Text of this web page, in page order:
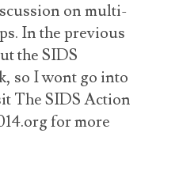
on multi-
In the previous
the SIDS
so I wont go into
The SIDS Action
for more